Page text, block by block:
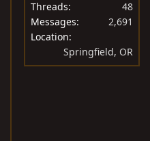
Threads
48
Messages
2,691
Location
Springfield, OR